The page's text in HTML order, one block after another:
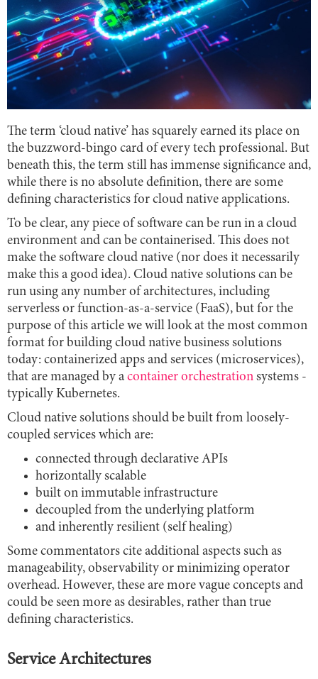
The term ‘cloud native’ has squarely earned its place on
the buzzword-bingo card of every tech professional. But
beneath this, the term still has immense significance and,
while there is no absolute definition, there are some
defining characteristics for cloud native applications.
To be clear, any piece of software can be run in a cloud
environment and can be containerised. This does not
make the software cloud native (nor does it necessarily
make this a good idea). Cloud native solutions can be
run using any number of architectures, including
serverless or function-as-a-service (FaaS), but for the
purpose of this article we will look at the most common
format for building cloud native business solutions
today: containerized apps and services (microservices),
that are managed by a container orchestration systems -
typically Kubernetes.
Cloud native solutions should be built from loosely-
coupled services which are:
connected through declarative APIs
horizontally scalable
built on immutable infrastructure
decoupled from the underlying platform
and inherently resilient (self healing)
Some commentators cite additional aspects such as
manageability, observability or minimizing operator
overhead. However, these are more vague concepts and
could be seen more as desirables, rather than true
defining characteristics.
Service Architectures